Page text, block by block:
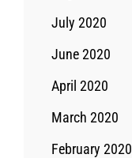
July 2020
June 2020
April 2020
March 2020
February 2020